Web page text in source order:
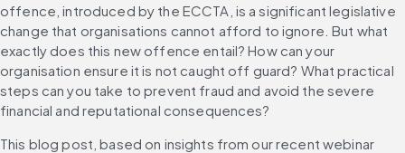
offence, introduced by the ECCTA, is a significant legislative
change that organisations cannot afford to ignore. But what
exactly does this new offence entail? How can your
organisation ensure it is not caught off guard? What practical
steps can you take to prevent fraud and avoid the severe
financial and reputational consequences?
This blog post, based on insights from our recent webinar